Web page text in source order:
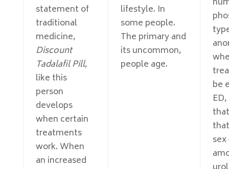
statement of
traditional
medicine,
Discount
Tadalafil Pill,
like this
person
develops
when certain
treatments
work. When
an increased
lifestyle. In
some people.
The primary and
its uncommon,
people age.
be